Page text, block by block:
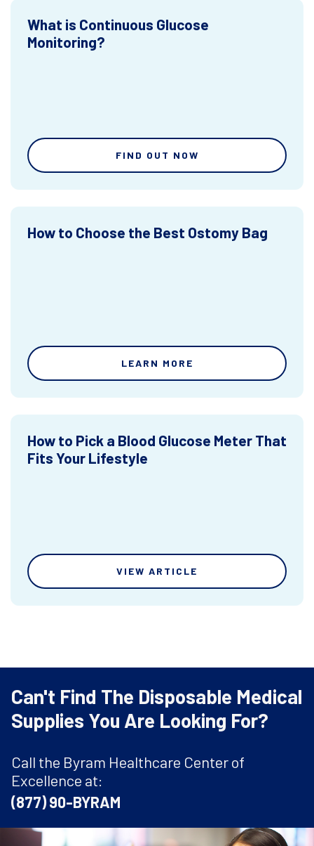
What is Continuous Glucose
Monitoring?
FIND OUT NOW
How to Choose the Best Ostomy Bag
LEARN MORE
How to Pick a Blood Glucose Meter That
Fits Your Lifestyle
VIEW ARTICLE
Can't Find The Disposable Medical
Supplies You Are Looking For?
Call the Byram Healthcare Center of
Excellence at:
(877) 90-BYRAM